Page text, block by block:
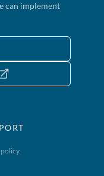
can implement